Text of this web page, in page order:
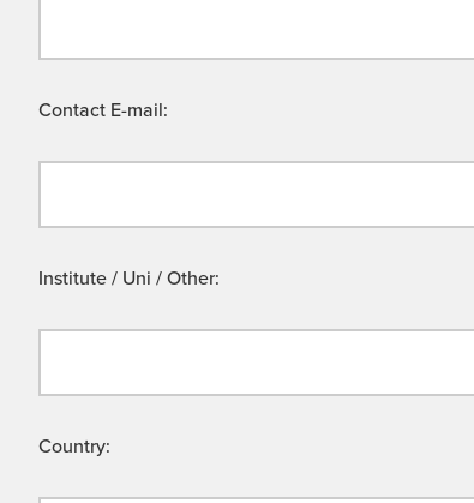
Contact E-mail:
Institute / Uni / Other:
Country: